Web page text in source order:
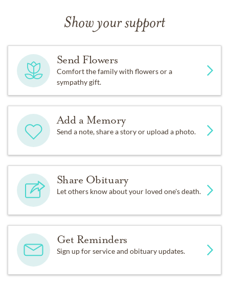
Show your support
Send Flowers
Comfort the family with flowers or a
sympathy gift.
Add a Memory
Send a note, share a story or upload a photo.
Share Obituary
Let others know about your loved one's death.
Get Reminders
Sign up for service and obituary updates.